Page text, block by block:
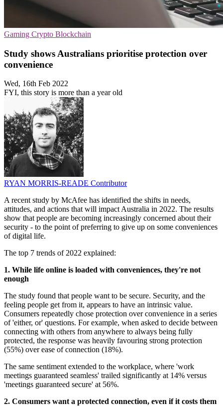
Gaming Crypto Blockchain
Study shows Australians prioritise protection over
convenience
Wed, 16th Feb 2022
FYI, this story is more than a year old
RYAN MORRIS-READE Contributor
A recent study by McAfee has identified the shifts in needs,
attitudes, and actions that will impact Australia in 2022. The results
show that people are becoming increasingly concerned about their
security - to the point of preferring to give up on some conveniences
of digital life.
The top 7 trends of 2022 explained:
1. While life online is loaded with conveniences, they're not
enough
The study found that people want to be secure. Security, and the
feeling people get from it, appears to have an intrinsic value.
Consumers repeatedly chose protection over convenience in a series
of 'either, or' questions. For example, when asked to decide between
connecting with others from anywhere to always being fully
protected, the response was heavily favouring strong protection
(55%) over ease of connection (18%).
The same sentiment extended to the workplace, where 'work
meetings guaranteed seamless' trailed significantly at 14% versus
'meetings guaranteed secure' at 56%.
2. Consumers want a protected connection, even if it costs them